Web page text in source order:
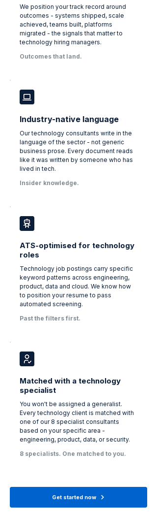
We position your track record around
outcomes - systems shipped, scale
achieved, teams built, platforms
migrated - the signals that matter to
technology hiring managers.
Outcomes that land.
Industry-native language
Our technology consultants write in the
language of the sector - not generic
business prose. Every document reads
like it was written by someone who has
lived in tech.
Insider knowledge.
ATS-optimised for technology
roles
Technology job postings carry specific
keyword patterns across engineering,
product, data and cloud. We know how
to position your resume to pass
automated screening.
Past the filters first.
Matched with a technology
specialist
You won't be assigned a generalist.
Every technology client is matched with
one of our 8 specialist consultants
based on your specific area -
engineering, product, data, or security.
8 specialists. One matched to you.
Get started now